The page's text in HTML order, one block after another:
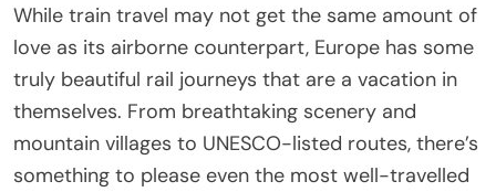
While train travel may not get the same amount of
love as its airborne counterpart, Europe has some
truly beautiful rail journeys that are a vacation in
themselves. From breathtaking scenery and
mountain villages to UNESCO-listed routes, there’s
something to please even the most well-travelled